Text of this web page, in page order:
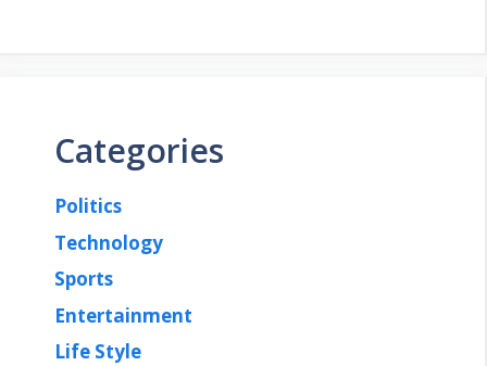
Categories
Politics
Technology
Sports
Entertainment
Life Style